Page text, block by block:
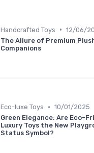
Handcrafted Toys • 12/06/
The Allure of Premium
Companions
Eco-luxe Toys • 10/01/2025
Green Elegance: Are Eco-
Luxury Toys the New
Status Symbol?